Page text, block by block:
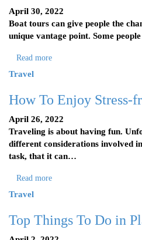
April 30, 2022
Boat tours can give people the
unique vantage point. Some
Read more
Travel
How To Enjoy Stress-
April 26, 2022
Traveling is about having fun.
different considerations involved
task, that it can…
Read more
Travel
Top Things To Do in